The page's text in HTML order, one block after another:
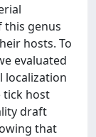
this genus
hosts. To
evaluated
localization
tick host
draft
that